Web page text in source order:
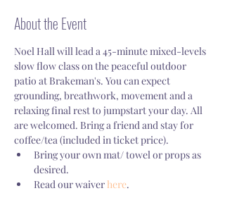
About the Event
Noel Hall will lead a 45-minute mixed-levels
slow flow class on the peaceful outdoor
patio at Brakeman's. You can expect
grounding, breathwork, movement and a
relaxing final rest to jumpstart your day. All
are welcomed. Bring a friend and stay for
coffee/tea (included in ticket price).
Bring your own mat/ towel or props as
desired.
Read our waiver here.